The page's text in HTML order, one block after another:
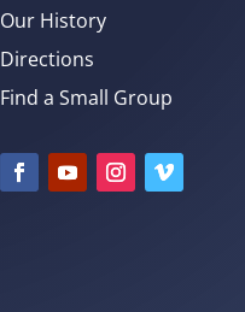
Our History
Directions
Find a Small Group